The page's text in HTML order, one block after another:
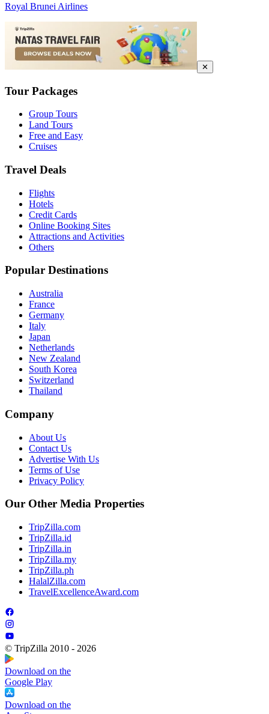
Royal Brunei Airlines
✕
Tour Packages
Group Tours
Land Tours
Free and Easy
Cruises
Travel Deals
Flights
Hotels
Credit Cards
Online Booking Sites
Attractions and Activities
Others
Popular Destinations
Australia
France
Germany
Italy
Japan
Netherlands
New Zealand
South Korea
Switzerland
Thailand
Company
About Us
Contact Us
Advertise With Us
Terms of Use
Privacy Policy
Our Other Media Properties
TripZilla.com
TripZilla.id
TripZilla.in
TripZilla.my
TripZilla.ph
HalalZilla.com
TravelExcellenceAward.com
© TripZilla 2010 - 2026
Download on the
Google Play
Download on the